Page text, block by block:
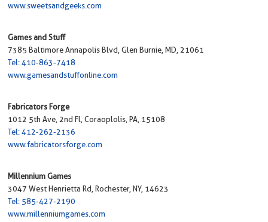
www.sweetsandgeeks.com
Games and Stuff
7385 Baltimore Annapolis Blvd, Glen Burnie, MD, 21061
Tel: 410-863-7418
www.gamesandstuffonline.com
Fabricators Forge
1012 5th Ave, 2nd Fl, Coraoplolis, PA, 15108
Tel: 412-262-2136
www.fabricatorsforge.com
Millennium Games
3047 West Henrietta Rd, Rochester, NY, 14623
Tel: 585-427-2190
www.millenniumgames.com